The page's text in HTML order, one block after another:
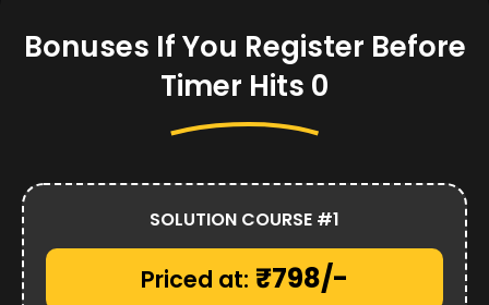
Bonuses If You Register Before
Timer Hits 0
SOLUTION COURSE #1
Priced at: ₹798/-